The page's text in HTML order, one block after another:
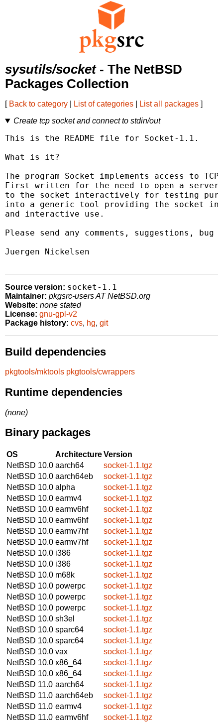
sysutils/socket- The NetBSD
Packages Collection
[ Back to category List of categories List all packages ]
Create tcp socket and connect to stdin/out
This is the README file for Socket-1.1.
What is it?
The program Socket implements access to
First written for the need to open a server
to the socket interactively for testing
into a generic tool providing the socket
and interactive use.
Please send any comments, suggestions,
Juergen Nickelsen
Source version: socket-1.1
Maintainer: pkgsrc-users AT NetBSD.org
Website: none stated
License: gnu-gpl-v2
Package history: cvs, hg, git
Build dependencies
pkgtools/mktools pkgtools/cwrappers
Runtime dependencies
(none)
Binary packages
OS ArchitectureVersion
NetBSD 10.0 aarch64
socket-1.1.tgz
NetBSD 10.0 aarch64eb
socket-1.1.tgz
NetBSD 10.0 alpha
socket-1.1.tgz
NetBSD 10.0 earmv4
socket-1.1.tgz
NetBSD 10.0 earmv6hf
socket-1.1.tgz
NetBSD 10.0 earmv6hf
socket-1.1.tgz
NetBSD 10.0 earmv7hf
socket-1.1.tgz
NetBSD 10.0 earmv7hf
socket-1.1.tgz
NetBSD 10.0 i386
socket-1.1.tgz
NetBSD 10.0 i386
socket-1.1.tgz
NetBSD 10.0 m68k
socket-1.1.tgz
NetBSD 10.0 powerpc
socket-1.1.tgz
NetBSD 10.0 powerpc
socket-1.1.tgz
NetBSD 10.0 powerpc
socket-1.1.tgz
NetBSD 10.0 sh3el
socket-1.1.tgz
NetBSD 10.0 sparc64
socket-1.1.tgz
NetBSD 10.0 sparc64
socket-1.1.tgz
NetBSD 10.0 vax
socket-1.1.tgz
NetBSD 10.0 x86_64
socket-1.1.tgz
NetBSD 10.0 x86_64
socket-1.1.tgz
NetBSD 11.0 aarch64
socket-1.1.tgz
NetBSD 11.0 aarch64eb
socket-1.1.tgz
NetBSD 11.0 earmv4
socket-1.1.tgz
NetBSD 11.0 earmv6hf
socket-1.1.tgz